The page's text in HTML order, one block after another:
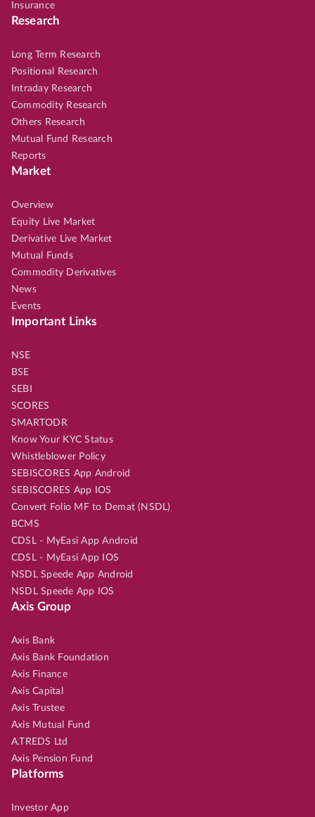
Insurance
Research
Long Term Research
Positional Research
Intraday Research
Commodity Research
Others Research
Mutual Fund Research
Reports
Market
Overview
Equity Live Market
Derivative Live Market
Mutual Funds
Commodity Derivatives
News
Events
Important Links
NSE
BSE
SEBI
SCORES
SMARTODR
Know Your KYC Status
Whistleblower Policy
SEBISCORES App Android
SEBISCORES App IOS
Convert Folio MF to Demat (NSDL)
BCMS
CDSL - MyEasi App Android
CDSL - MyEasi App IOS
NSDL Speede App Android
NSDL Speede App IOS
Axis Group
Axis Bank
Axis Bank Foundation
Axis Finance
Axis Capital
Axis Trustee
Axis Mutual Fund
A.TREDS Ltd
Axis Pension Fund
Platforms
Investor App